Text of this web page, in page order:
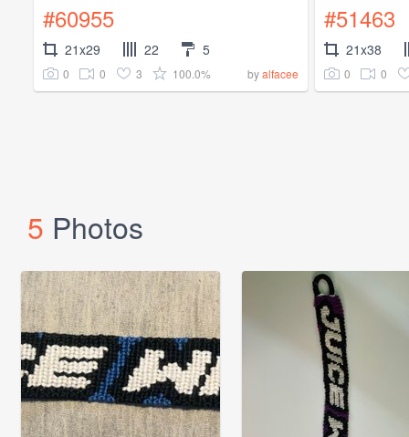
#60955
21x29 22 5
0 0 3 100.0% byalfacee
#51463
21x38
0 0
5 Photos